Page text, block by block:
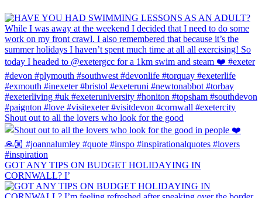
Shout out to all the lovers who look for the good
GOT ANY TIPS ON BUDGET HOLIDAYING IN
CORNWALL? I’